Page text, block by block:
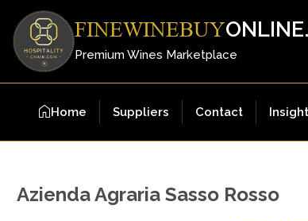
FINEWINEBUY
Premium Wines Marketplace
Home Suppliers Contact
Azienda Agraria Sasso Rosso